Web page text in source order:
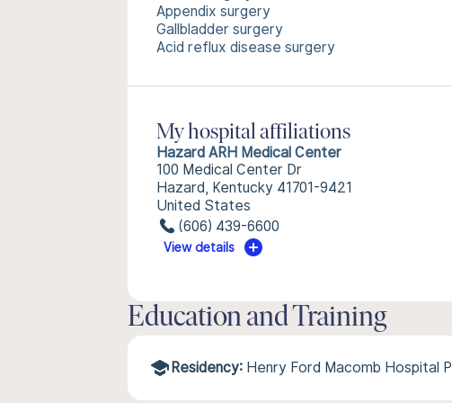
Appendix surgery
Gallbladder surgery
Acid reflux disease surgery
My hospital affiliations
Hazard ARH Medical Center
100 Medical Center Dr
Hazard, Kentucky 41701-9421
United States
(606) 439-6600
View details
Education and Training
Residency: Henry Ford Macomb Hospital